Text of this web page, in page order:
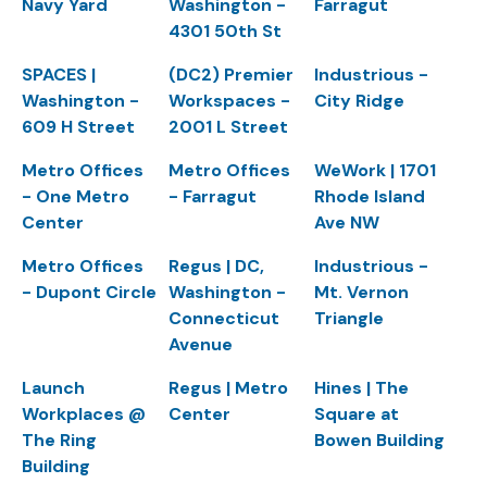
Navy Yard
Washington -
4301 50th St
Farragut
SPACES |
Washington -
609 H Street
(DC2) Premier
Workspaces -
2001 L Street
Industrious -
City Ridge
Metro Offices
- One Metro
Center
Metro Offices
- Farragut
WeWork | 1701
Rhode Island
Ave NW
Metro Offices
- Dupont Circle
Regus | DC,
Washington -
Connecticut
Avenue
Industrious -
Mt. Vernon
Triangle
Launch
Workplaces @
The Ring
Building
Regus | Metro
Center
Hines | The
Square at
Bowen Building